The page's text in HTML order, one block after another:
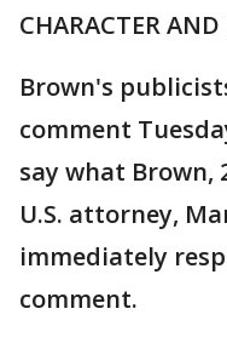
CHARACTER
Brown's
comment
say what Brown,
U.S. attorney,
immediately
comment.